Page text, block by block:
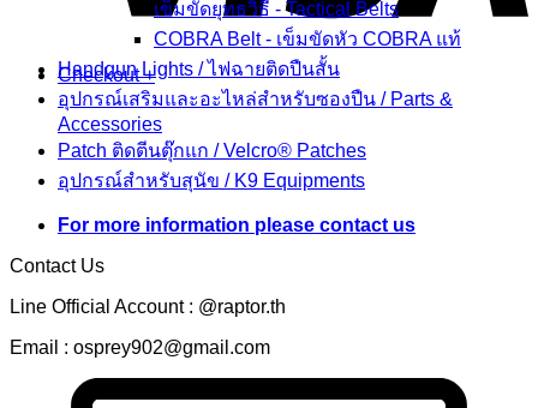
Checkout +
เข็มขัดยุทธวิธี - Tactical Belts
COBRA Belt - เข็มขัดหัว COBRA แท้
Handgun Lights / ไฟฉายติดปืนสั้น
อุปกรณ์เสริมและอะไหล่สำหรับซองปืน / Parts &
Accessories
Patch ติดตีนตุ๊กแก / Velcro® Patches
อุปกรณ์สำหรับสุนัข / K9 Equipments
For more information please contact us
Contact Us
Line Official Account : @raptor.th
Email : osprey902@gmail.com